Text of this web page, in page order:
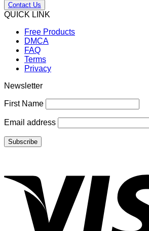
Contact Us
QUICK LINK
Free Products
DMCA
FAQ
Terms
Privacy
Newsletter
First Name
Email address